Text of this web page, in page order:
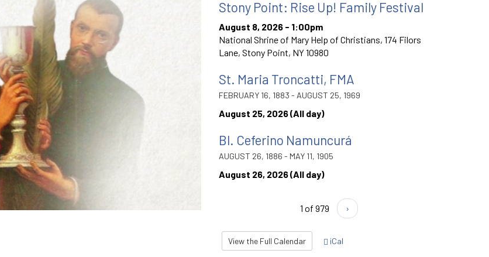
Stony Point: Rise Up! Family Festival
August 8, 2026 - 1:00pm
National Shrine of Mary Help of Christians, 174 Filors
Lane, Stony Point, NY 10980
St. Maria Troncatti, FMA
FEBRUARY 16, 1883 - AUGUST 25, 1969
August 25, 2026 (All day)
Bl. Ceferino Namuncurá
AUGUST 26, 1886 - MAY 11, 1905
August 26, 2026 (All day)
1 of 979 ›
View the Full Calendar iCal